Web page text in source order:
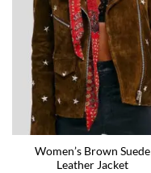
Women’s Brown Suede
Leather Jacket